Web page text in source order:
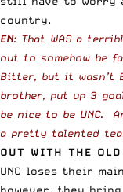
country.
EN: That WAS a
out to somehow be
Bitter, but it wasn’t
brother, put up 3
be nice to be UNC.
a pretty talented
OUT WITH THE
UNC loses their